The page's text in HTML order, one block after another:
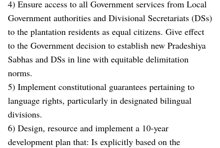
4) Ensure access to all Government services from Local
Government authorities and Divisional Secretariats (DSs)
to the plantation residents as equal citizens. Give effect
to the Government decision to establish new Pradeshiya
Sabhas and DSs in line with equitable delimitation
norms.
5) Implement constitutional guarantees pertaining to
language rights, particularly in designated bilingual
divisions.
6) Design, resource and implement a 10-year
development plan that: Is explicitly based on the